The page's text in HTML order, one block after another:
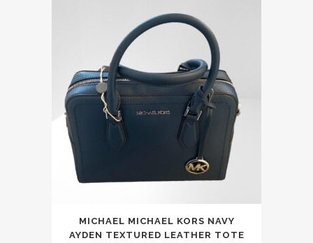
£1,345.00.
MICHAEL MICHAEL KORS NAVY
AYDEN TEXTURED LEATHER TOTE